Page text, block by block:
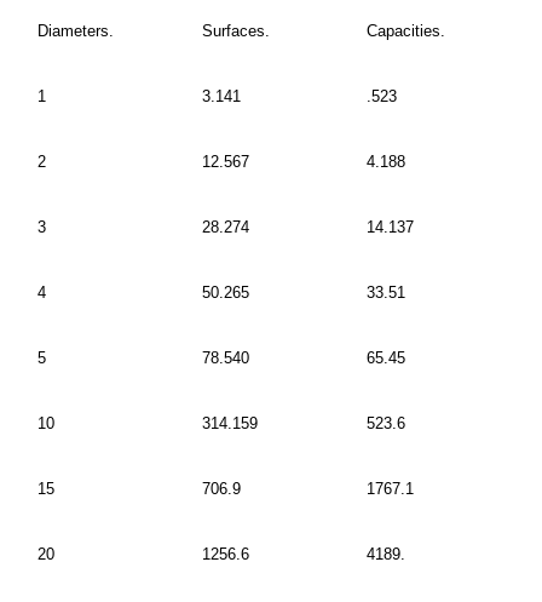
Diameters. Surfaces. Capacities.
1 3.141 .523
2 12.567 4.188
3 28.274 14.137
4 50.265 33.51
5 78.540 65.45
10 314.159 523.6
15 706.9 1767.1
20 1256.6 4189.